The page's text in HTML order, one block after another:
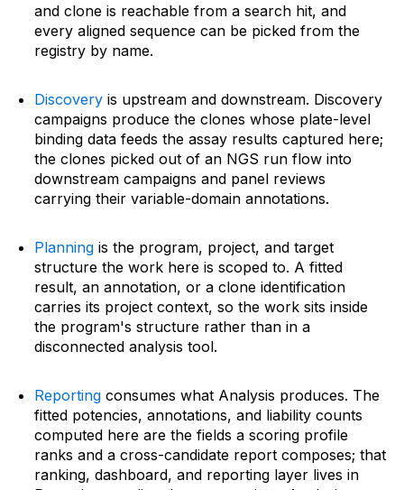
and clone is reachable from a search hit, and
every aligned sequence can be picked from the
registry by name.
Discoveryis upstream and downstream. Discovery
campaigns produce the clones whose plate-level
binding data feeds the assay results captured here;
the clones picked out of an NGS run flow into
downstream campaigns and panel reviews
carrying their variable-domain annotations.
Planningis the program, project, and target
structure the work here is scoped to. A fitted
result, an annotation, or a clone identification
carries its project context, so the work sits inside
the program's structure rather than in a
disconnected analysis tool.
Reportingconsumes what Analysis produces. The
fitted potencies, annotations, and liability counts
computed here are the fields a scoring profile
ranks and a cross-candidate report composes; that
ranking, dashboard, and reporting layer lives in